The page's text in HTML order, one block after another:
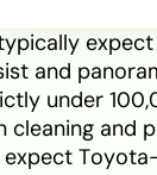
seven-
and
under
cleaning and